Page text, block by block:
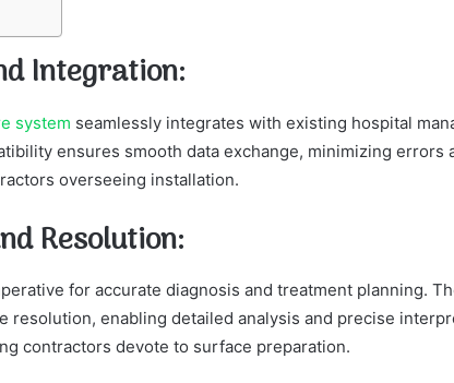
Integration:
system seamlessly integrates with existing hospital
ensures smooth data exchange, minimizing errors
overseeing installation.
Resolution:
for accurate diagnosis and treatment planning.
resolution, enabling detailed analysis and precise
contractors devote to surface preparation.